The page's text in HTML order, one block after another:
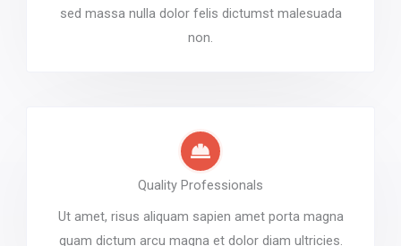
sed massa nulla dolor felis dictumst malesuada
non.
Quality Professionals
Ut amet, risus aliquam sapien amet porta magna
quam dictum arcu magna et dolor diam ultricies.